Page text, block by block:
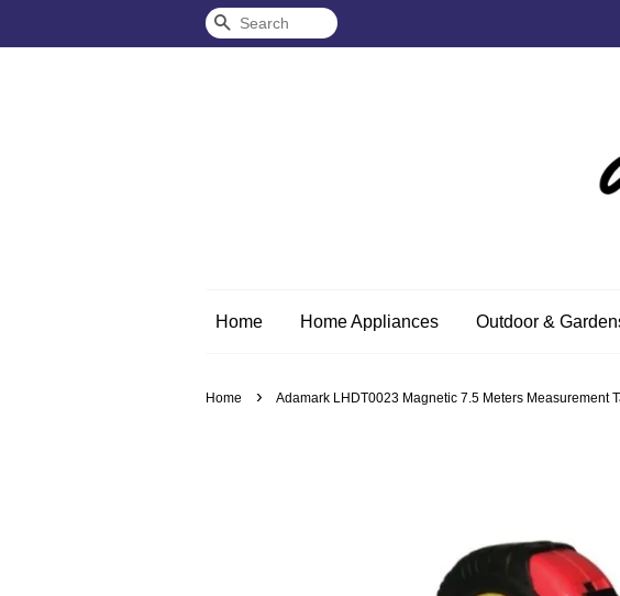
Search
Home Home Appliances Outdoor &
Home › Adamark LHDT0023 Magnetic 7.5 Meters Measurement